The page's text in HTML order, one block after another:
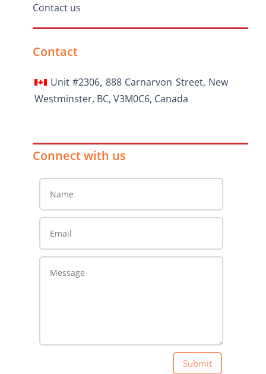
Contact us
Contact
Unit #2306, 888 Carnarvon Street, New
Westminster, BC, V3M0C6, Canada
Connect with us
Submit